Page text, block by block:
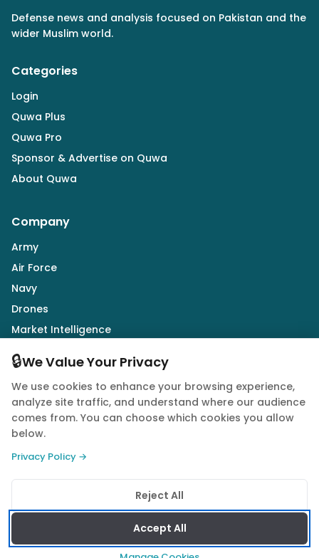
Defense news and analysis focused on Pakistan and the
wider Muslim world.
Categories
Login
Quwa Plus
Quwa Pro
Sponsor & Advertise on Quwa
About Quwa
Company
Army
Air Force
Navy
Drones
Market Intelligence
Defence Industry
Follow Us
© 2026 Quwa. All rights reserved.
Privacy PolicyTerms of ServiceCookie Policy
🔒We Value Your Privacy
We use cookies to enhance your browsing experience,
analyze site traffic, and understand where our audience
comes from. You can choose which cookies you allow
below.
Privacy Policy →
Reject All
Accept All